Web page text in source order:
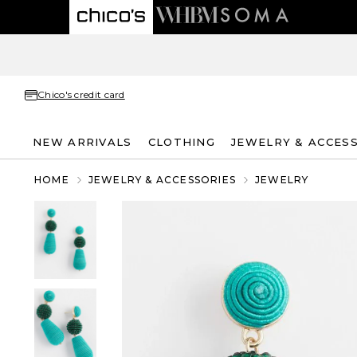
Chico's credit card
NEW ARRIVALS CLOTHING JEWELRY &
HOME JEWELRY & ACCESSORIES JEWELRY